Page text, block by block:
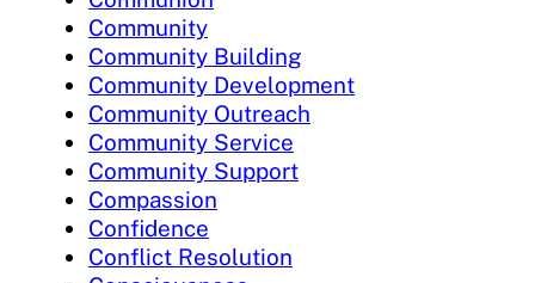
Community
Community Building
Community Development
Community Outreach
Community Service
Community Support
Compassion
Confidence
Conflict Resolution